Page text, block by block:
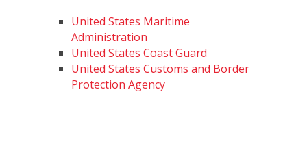
United States Maritime
Administration
United States Coast Guard
United States Customs and Border
Protection Agency